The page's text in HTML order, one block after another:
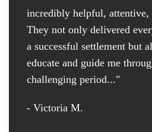
incredibly helpful, attentive,
They not only delivered
a successful settlement but
educate and guide me
challenging period..."
- Victoria M.